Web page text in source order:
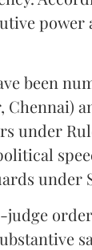
been
under
under